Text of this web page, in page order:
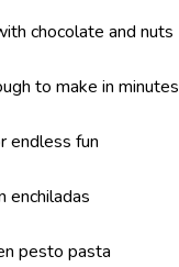
chocolate and nuts
to make in minutes
endless fun
enchiladas
pesto pasta